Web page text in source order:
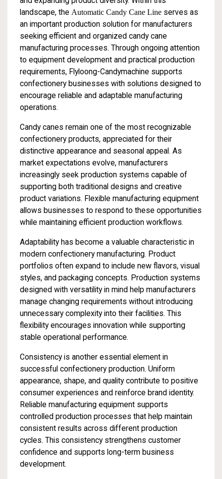
landscape, the Automatic Candy Cane Line serves as
an important production solution for manufacturers
seeking efficient and organized candy cane
manufacturing processes. Through ongoing attention
to equipment development and practical production
requirements, Flyloong-Candymachine supports
confectionery businesses with solutions designed to
encourage reliable and adaptable manufacturing
operations.
Candy canes remain one of the most recognizable
confectionery products, appreciated for their
distinctive appearance and seasonal appeal. As
market expectations evolve, manufacturers
increasingly seek production systems capable of
supporting both traditional designs and creative
product variations. Flexible manufacturing equipment
allows businesses to respond to these opportunities
while maintaining efficient production workflows.
Adaptability has become a valuable characteristic in
modern confectionery manufacturing. Product
portfolios often expand to include new flavors, visual
styles, and packaging concepts. Production systems
designed with versatility in mind help manufacturers
manage changing requirements without introducing
unnecessary complexity into their facilities. This
flexibility encourages innovation while supporting
stable operational performance.
Consistency is another essential element in
successful confectionery production. Uniform
appearance, shape, and quality contribute to positive
consumer experiences and reinforce brand identity.
Reliable manufacturing equipment supports
controlled production processes that help maintain
consistent results across different production
cycles. This consistency strengthens customer
confidence and supports long-term business
development.